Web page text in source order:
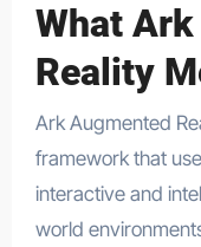
What
Reality
Ark Augmented
framework that
interactive and
world